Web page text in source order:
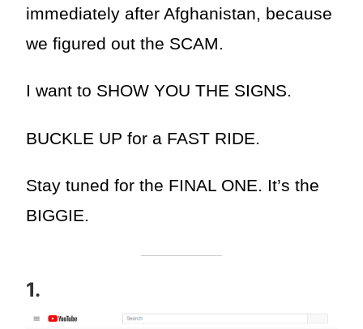
immediately after Afghanistan, because
we figured out the SCAM.
I want to SHOW YOU THE SIGNS.
BUCKLE UP for a FAST RIDE.
Stay tuned for the FINAL ONE. It’s the
BIGGIE.
1.